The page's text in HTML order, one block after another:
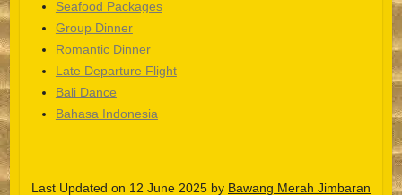
Seafood Packages
Group Dinner
Romantic Dinner
Late Departure Flight
Bali Dance
Bahasa Indonesia
Last Updated on 12 June 2025 by Bawang Merah Jimbaran